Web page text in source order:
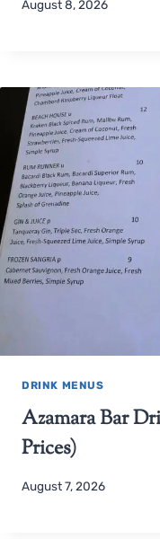
August 8, 2026
DRINK MENUS
Azamara Bar
Prices)
August 7, 2026